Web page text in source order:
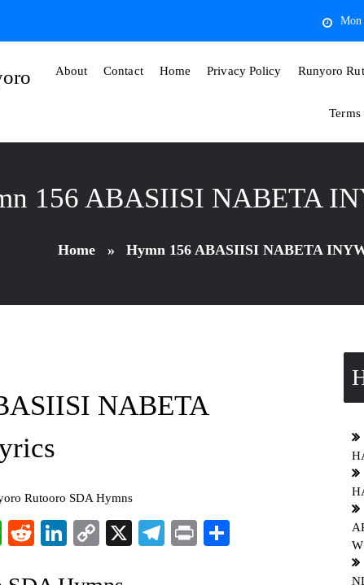
Mon
About Contact Home Privacy Policy Runyoro
156 ABASIISI NABETA
Home» Hymn 156 ABASIISI NABETA
NABETA
Rutooro SDA Hymns
WhatsApp
RedditLinkedIn
Copy
X Telegram
Print